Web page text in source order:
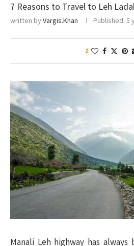
7 Reasons to Travel to Leh
written byVargis.Khan Published: 5
1
Manali Leh highway has